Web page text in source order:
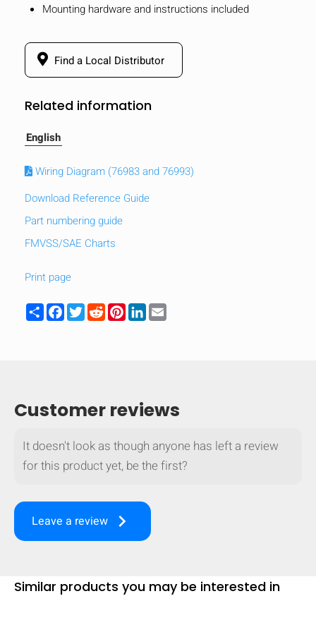
Compare
[MISSING:
Mounting hardware and instructions included
Find a Local Distributor
Related information
English
Wiring Diagram (76983 and 76993)
Download Reference Guide
Part numbering guide
FMVSS/SAE Charts
Print page
ShareFacebook
TwitterRedditPinterest
LinkedIn
Customer reviews
It doesn't look as though anyone has left a review
for this product yet, be the first?
Leave a review keyboard_arrow_right
Similar products you may be interested in